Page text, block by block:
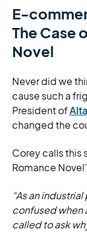
E-
The Case
Novel
Never did we
cause such a
President of
changed the
Corey calls this
Romance
“As an
confused when
called to ask